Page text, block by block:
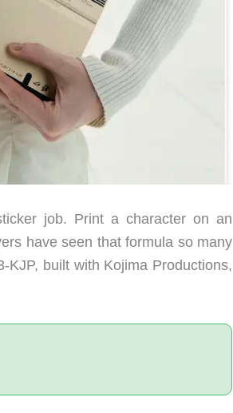
job. Print a character on an
have seen that formula so many
KJP, built with Kojima Productions,